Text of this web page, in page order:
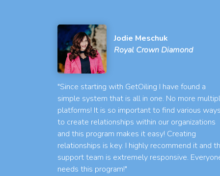
Jodie Meschuk
Royal Crown Diamond
"Since starting with GetOiling I have found a
simple system that is all in one. No more
platforms! It is so important to find various ways
to create relationships within our organizations
and this program makes it easy! Creating
relationships is key. I highly recommend it and
support team is extremely responsive.
needs this program!"